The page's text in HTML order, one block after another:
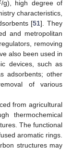
/g), high degree of
characteristics,
[51]. They
and metropolitan
removing
also been used in
devices, such as
adsorbents; other
of various
from agricultural
thermochemical
The functional
aromatic rings.
structures may